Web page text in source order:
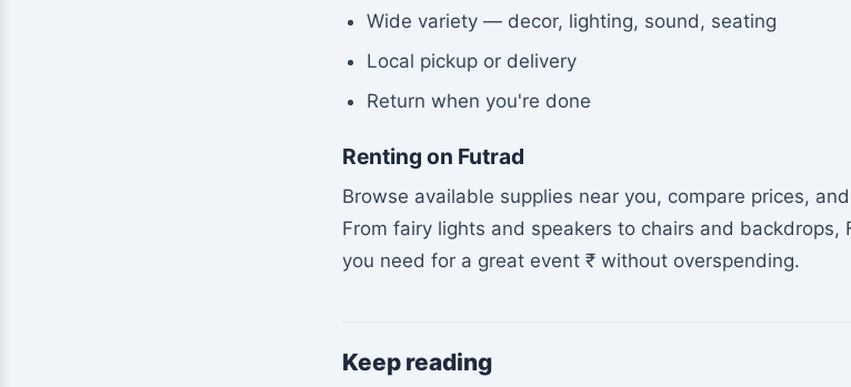
Wide variety — decor, lighting, sound, seating
Local pickup or delivery
Return when you're done
Renting on Futrad
Browse available supplies near you, compare prices,
From fairy lights and speakers to chairs and backdrops,
you need for a great event ₹ without overspending.
Keep reading